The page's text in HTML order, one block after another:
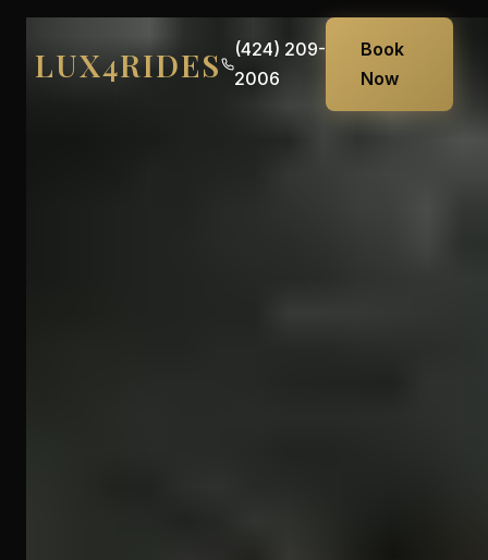
LUX4RIDES
(424) 209-
2006
Book
Now